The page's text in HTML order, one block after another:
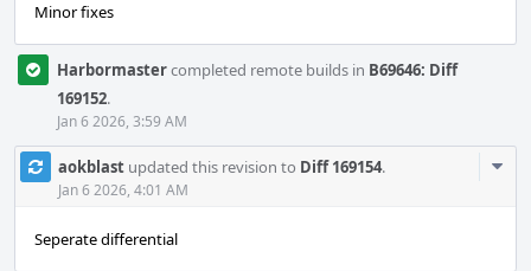
Minor fixes
Harbormastercompleted remote builds in B69646: Diff
169152.
Jan 6 2026, 3:59 AM
aokblast updated this revision to Diff 169154.
Jan 6 2026, 4:01 AM
Seperate differential